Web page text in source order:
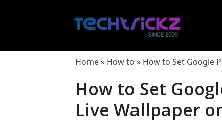
Home» How to » How to Set Google
How to Set
Live Wallpaper